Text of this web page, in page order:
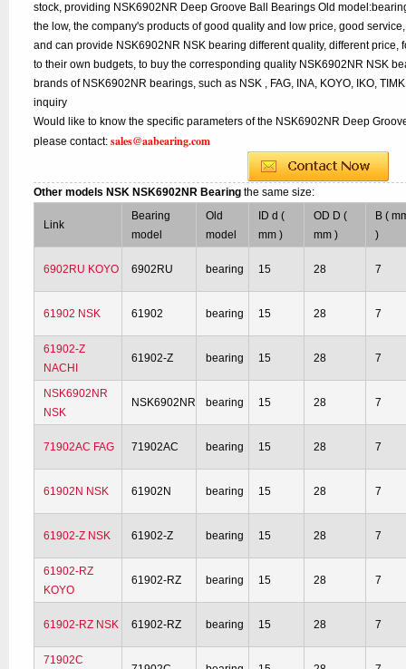
stock, providing NSK6902NR Deep Groove Ball Bearings Old
the low, the company's products of good quality and low price, good
and can provide NSK6902NR NSK bearing different quality, different price,
to their own budgets, to buy the corresponding quality NSK6902NR NSK
brands of NSK6902NR bearings, such as NSK , FAG, INA, KOYO, IKO,
inquiry
Would like to know the specific parameters of the NSK6902NR Deep
please contact:sales@aabearing.com
Other models NSK NSK6902NR Bearingthe same size:
Link
Bearing
model
Old
model
ID d (
mm )
OD D (
mm )
B (
)
6902RU KOYO 6902RU bearing 15 28 7
61902 NSK 61902 bearing 15 28 7
61902-Z
NACHI
61902-Z bearing 15 28 7
NSK6902NR
NSK
NSK6902NR bearing 15 28 7
71902AC FAG 71902AC bearing 15 28 7
61902N NSK 61902N bearing 15 28 7
61902-Z NSK 61902-Z bearing 15 28 7
61902-RZ
KOYO
61902-RZ bearing 15 28 7
61902-RZ NSK 61902-RZ bearing 15 28 7
71902C